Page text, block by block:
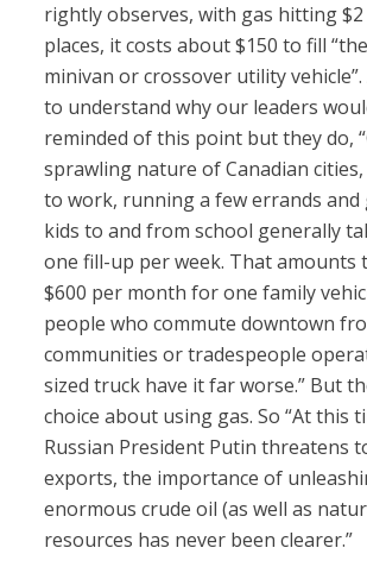
rightly observes, with gas hitting
places, it costs about $150 to fill
minivan or crossover utility vehicle”.
to understand why our leaders
reminded of this point but they do,
sprawling nature of Canadian
to work, running a few errands
kids to and from school generally
one fill-up per week. That amounts
$600 per month for one family
people who commute downtown
communities or tradespeople
sized truck have it far worse.” But
choice about using gas. So “At this
Russian President Putin threatens
exports, the importance of
enormous crude oil (as well as
resources has never been clearer.”